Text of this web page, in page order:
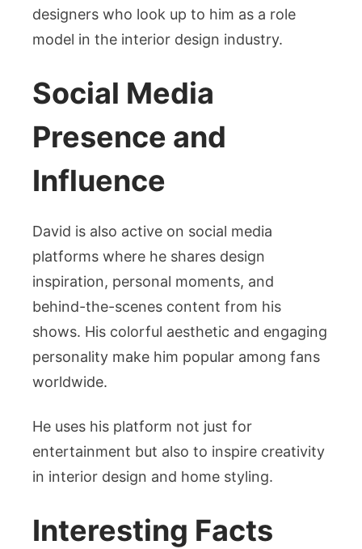
designers who look up to him as a role
model in the interior design industry.
Social Media
Presence and
Influence
David is also active on social media
platforms where he shares design
inspiration, personal moments, and
behind-the-scenes content from his
shows. His colorful aesthetic and engaging
personality make him popular among fans
worldwide.
He uses his platform not just for
entertainment but also to inspire creativity
in interior design and home styling.
Interesting Facts